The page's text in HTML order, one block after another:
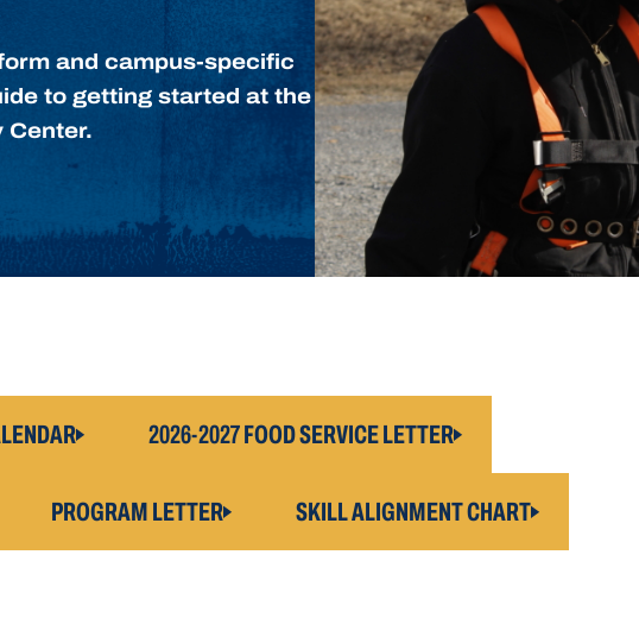
and campus-specific
to getting started at the
Center.
2026-2027 FOOD SERVICE LETTER
PROGRAM LETTER SKILL ALIGNMENT CHART